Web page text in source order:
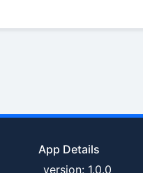
App Details
version: 1.0.0